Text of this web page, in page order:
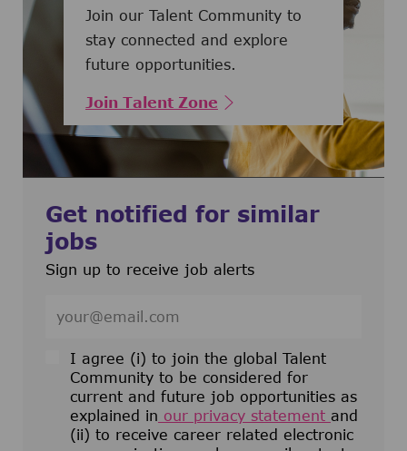
Join our Talent Community to
stay connected and explore
future opportunities.
Join Talent Zone
Get notified for similar
jobs
Sign up to receive job alerts
I agree (i) to join the global Talent
Community to be considered for
current and future job opportunities as
explained in our privacy statement and
(ii) to receive career related electronic